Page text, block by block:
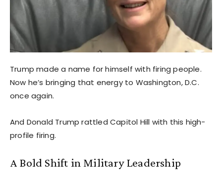
Trump made a name for himself with firing people.
Now he’s bringing that energy to Washington, D.C.
once again.
And Donald Trump rattled Capitol Hill with this high-
profile firing.
A Bold Shift in Military Leadership